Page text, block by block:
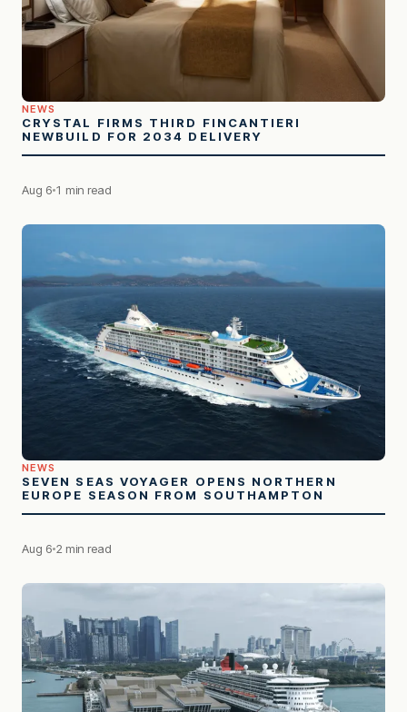
NEWS
CRYSTAL FIRMS THIRD FINCANTIERI
NEWBUILD FOR 2034 DELIVERY
Aug 6 1 min read
NEWS
SEVEN SEAS VOYAGER OPENS NORTHERN
EUROPE SEASON FROM SOUTHAMPTON
Aug 6 2 min read